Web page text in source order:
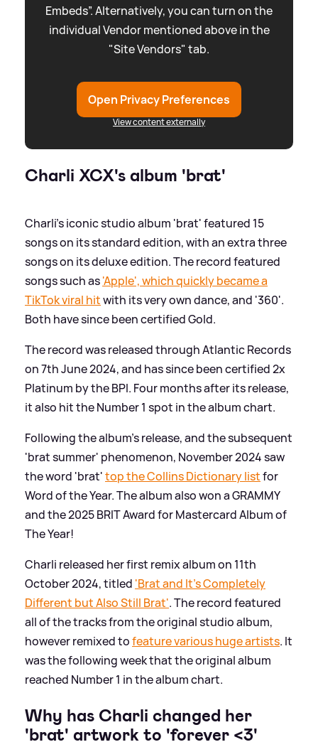
Embeds”. Alternatively, you can turn on the
individual Vendor mentioned above in the
"Site Vendors" tab.
Open Privacy Preferences
View content externally
Charli XCX's album 'brat'
Charli's iconic studio album 'brat' featured 15
songs on its standard edition, with an extra three
songs on its deluxe edition. The record featured
songs such as'Apple', which quickly became a
TikTok viral hitwith its very own dance, and '360'.
Both have since been certified Gold.
The record was released through Atlantic Records
on 7th June 2024, and has since been certified 2x
Platinum by the BPI. Four months after its release,
it also hit the Number 1 spot in the album chart.
Following the album's release, and the subsequent
'brat summer' phenomenon, November 2024 saw
the word 'brat'top the Collins Dictionary listfor
Word of the Year. The album also won a GRAMMY
and the 2025 BRIT Award for Mastercard Album of
The Year!
Charli released her first remix album on 11th
October 2024, titled 'Brat and It's Completely
Different but Also Still Brat'. The record featured
all of the tracks from the original studio album,
however remixed tofeature various huge artists. It
was the following week that the original album
reached Number 1 in the album chart.
Why has Charli changed her
'brat' artwork to 'forever <3'